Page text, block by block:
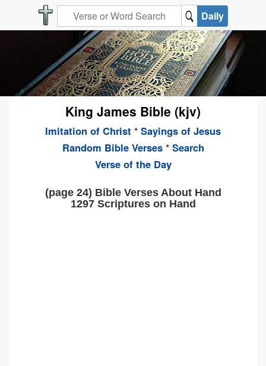
Daily
King James Bible (kjv)
Imitation of Christ * Sayings of Jesus
Random Bible Verses* Search
Verse of the Day
(page 24) Bible Verses About Hand
1297 Scriptures on Hand